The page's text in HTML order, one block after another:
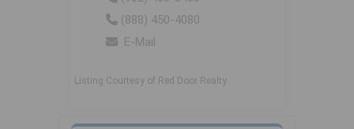
(888) 450-4080
E-Mail
Listing Courtesy of Red Door Realty